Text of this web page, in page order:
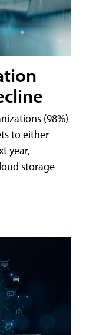
(98%)
to either
year,
storage